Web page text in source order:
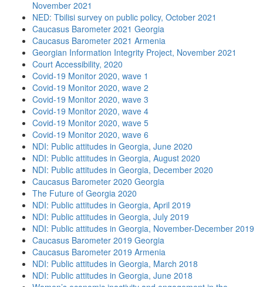
November 2021
NED: Tbilisi survey on public policy, October 2021
Caucasus Barometer 2021 Georgia
Caucasus Barometer 2021 Armenia
Georgian Information Integrity Project, November 2021
Court Accessibility, 2020
Covid-19 Monitor 2020, wave 1
Covid-19 Monitor 2020, wave 2
Covid-19 Monitor 2020, wave 3
Covid-19 Monitor 2020, wave 4
Covid-19 Monitor 2020, wave 5
Covid-19 Monitor 2020, wave 6
NDI: Public attitudes in Georgia, June 2020
NDI: Public attitudes in Georgia, August 2020
NDI: Public attitudes in Georgia, December 2020
Caucasus Barometer 2020 Georgia
The Future of Georgia 2020
NDI: Public attitudes in Georgia, April 2019
NDI: Public attitudes in Georgia, July 2019
NDI: Public attitudes in Georgia, November-December 2019
Caucasus Barometer 2019 Georgia
Caucasus Barometer 2019 Armenia
NDI: Public attitudes in Georgia, March 2018
NDI: Public attitudes in Georgia, June 2018